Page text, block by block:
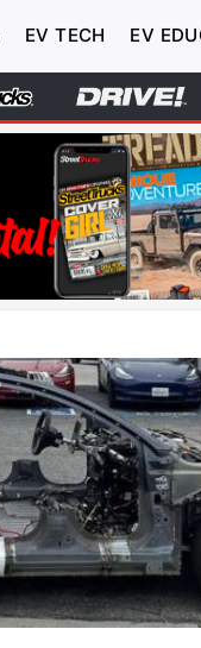
EV TECH EV